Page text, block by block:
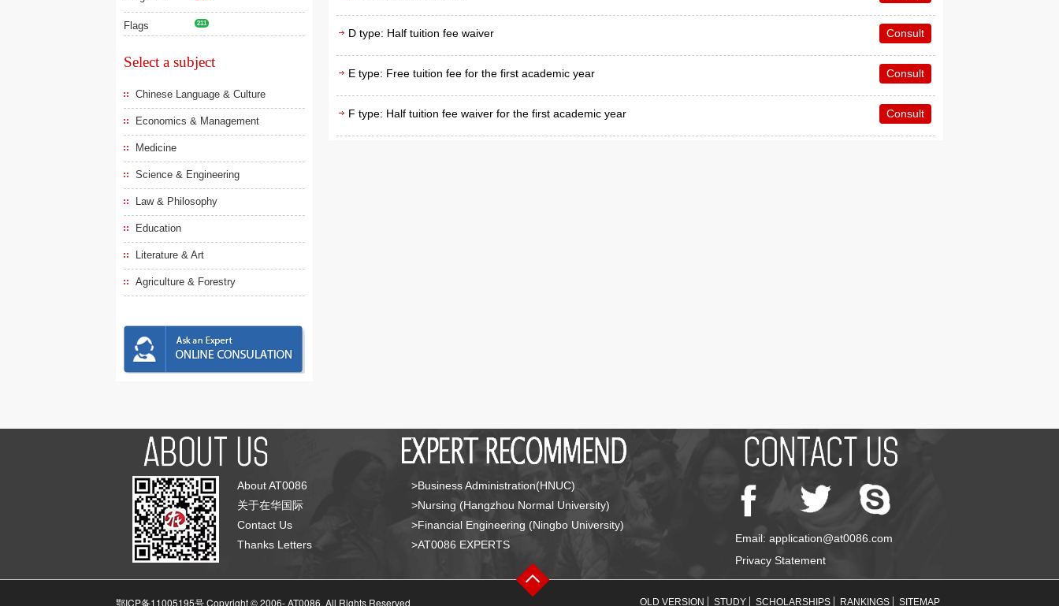
Flags 211
Select a subject
Chinese Language & Culture
Economics & Management
Medicine
Science & Engineering
Law & Philosophy
Education
Literature & Art
Agriculture & Forestry
D type: Half tuition fee waiver Consult
E type: Free tuition fee for the first academic year Consult
F type: Half tuition fee waiver for the first academic year Consult
About AT0086
关于在华国际
Contact Us
Thanks Letters
>Business Administration(HNUC)
>Nursing (Hangzhou Normal University)
>Financial Engineering (Ningbo University)
>AT0086 EXPERTS
Email: application@at0086.com
Privacy Statement
鄂ICP备11005195号 Copyright © 2006-AT0086, All Rights Reserved OLD VERSION STUDY SCHOLARSHIPS RANKINGS SITEMAP